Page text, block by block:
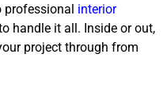
professional interior
handle it all. Inside or out,
project through from